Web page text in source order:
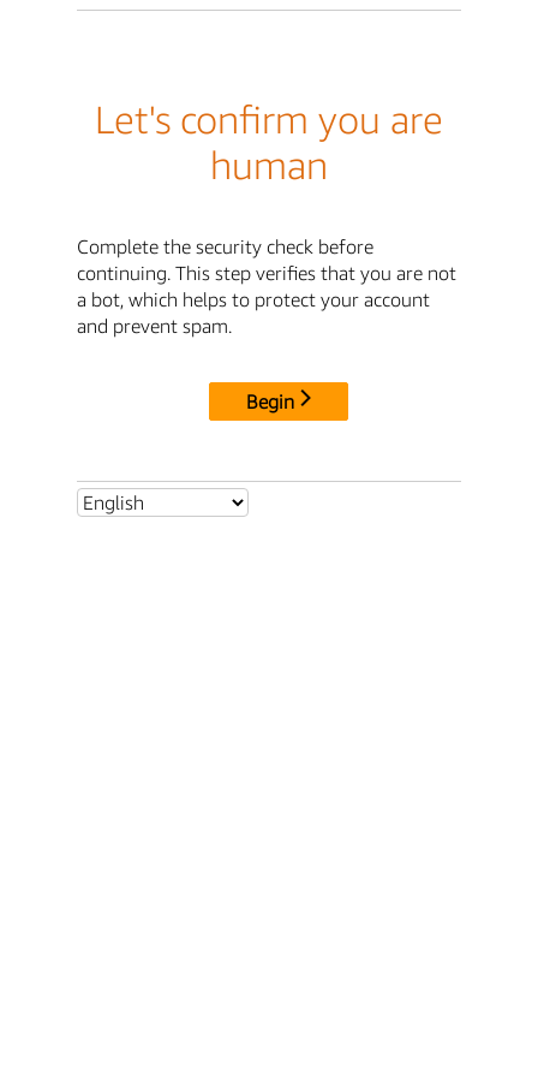
Let's confirm you are
human
Complete the security check before
continuing. This step verifies that you are not
a bot, which helps to protect your account
and prevent spam.
Begin